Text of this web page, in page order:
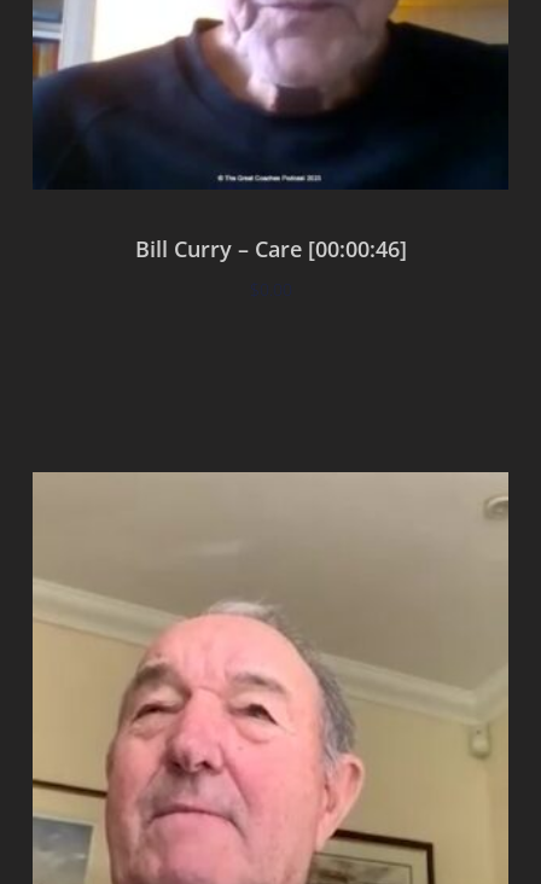
Bill Curry – Care [00:00:46]
$0.00